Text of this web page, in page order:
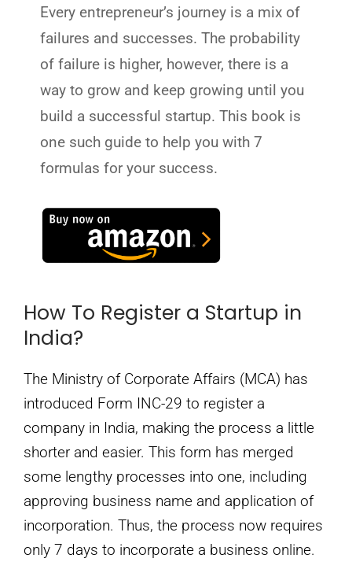
Every entrepreneur’s journey is a mix of
failures and successes. The probability
of failure is higher, however, there is a
way to grow and keep growing until you
build a successful startup. This book is
one such guide to help you with 7
formulas for your success.
How To Register a Startup in
India?
The Ministry of Corporate Affairs (MCA) has
introduced Form INC-29 to register a
company in India, making the process a little
shorter and easier. This form has merged
some lengthy processes into one, including
approving business name and application of
incorporation. Thus, the process now requires
only 7 days to incorporate a business online.